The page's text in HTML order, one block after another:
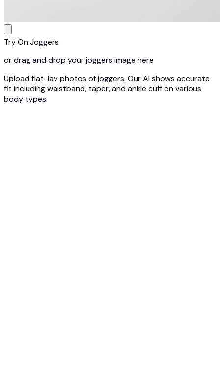
Try On Joggers
or drag and drop your joggers image here
Upload flat-lay photos of joggers. Our AI shows accurate
fit including waistband, taper, and ankle cuff on various
body types.